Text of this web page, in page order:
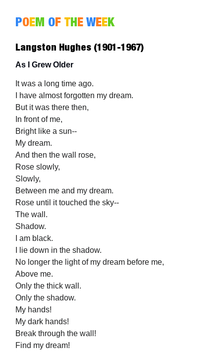
POEM OF THE WEEK
Langston Hughes (1901-1967)
As I Grew Older
It was a long time ago.
I have almost forgotten my dream.
But it was there then,
In front of me,
Bright like a sun--
My dream.
And then the wall rose,
Rose slowly,
Slowly,
Between me and my dream.
Rose until it touched the sky--
The wall.
Shadow.
I am black.
I lie down in the shadow.
No longer the light of my dream before me,
Above me.
Only the thick wall.
Only the shadow.
My hands!
My dark hands!
Break through the wall!
Find my dream!